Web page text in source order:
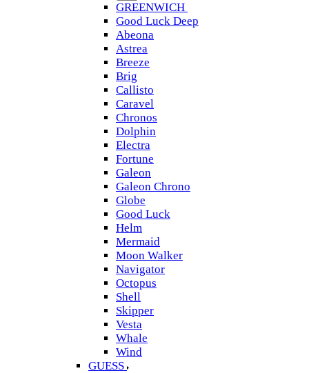
GREENWICH
Good Luck Deep
Abeona
Astrea
Breeze
Brig
Callisto
Caravel
Chronos
Dolphin
Electra
Fortune
Galeon
Galeon Chrono
Globe
Good Luck
Helm
Mermaid
Moon Walker
Navigator
Octopus
Shell
Skipper
Vesta
Whale
Wind
GUESS